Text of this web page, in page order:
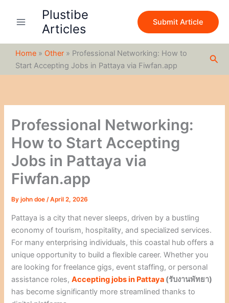
Plustibe
Articles
Submit Article
Home » Other » Professional Networking: How to
Start Accepting Jobs in Pattaya via Fiwfan.app
Professional Networking:
How to Start Accepting
Jobs in Pattaya via
Fiwfan.app
Byjohn doe/April 2, 2026
Pattaya is a city that never sleeps, driven by a bustling
economy of tourism, hospitality, and specialized services.
For many enterprising individuals, this coastal hub offers a
unique opportunity to build a flexible career. Whether you
are looking for freelance gigs, event staffing, or personal
assistance roles,Accepting jobs in Pattaya (รับงานพัทยา)
has become significantly more streamlined thanks to
c